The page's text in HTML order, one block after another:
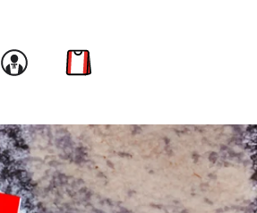
Link to account
Link to cart